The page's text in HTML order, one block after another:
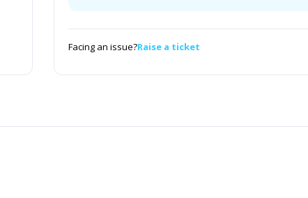
Facing an issue?Raise a ticket